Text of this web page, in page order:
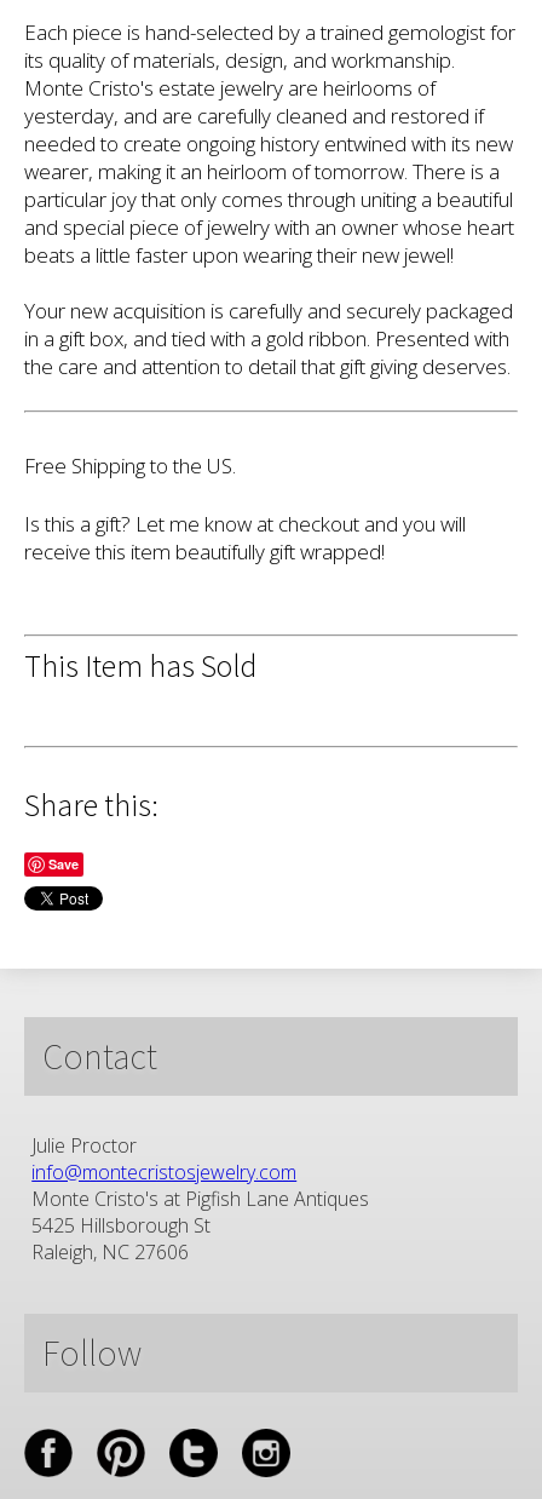
Each piece is hand-selected by a trained gemologist for
its quality of materials, design, and workmanship.
Monte Cristo's estate jewelry are heirlooms of
yesterday, and are carefully cleaned and restored if
needed to create ongoing history entwined with its new
wearer, making it an heirloom of tomorrow. There is a
particular joy that only comes through uniting a beautiful
and special piece of jewelry with an owner whose heart
beats a little faster upon wearing their new jewel!
Your new acquisition is carefully and securely packaged
in a gift box, and tied with a gold ribbon. Presented with
the care and attention to detail that gift giving deserves.
Free Shipping to the US.
Is this a gift? Let me know at checkout and you will
receive this item beautifully gift wrapped!
This Item has Sold
Share this:
Save
Contact
Julie Proctor
info@montecristosjewelry.com
Monte Cristo's at Pigfish Lane Antiques
5425 Hillsborough St
Raleigh, NC 27606
Follow